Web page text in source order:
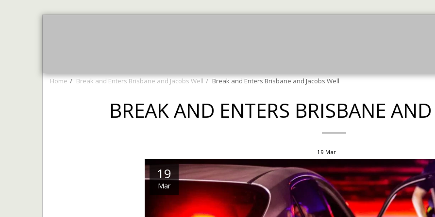
Home Break and Enters Brisbane and Jacobs Well Break and Enters Brisbane and Jacobs Well
BREAK AND ENTERS BRISBANE
19 Mar
19
Mar